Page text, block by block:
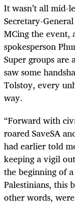
It wasn’t all mid-
Secretary-
MCing the event,
spokesperson
Super groups
saw some
Tolstoy, every
way.
“Forward with
roared SaveSA
had earlier told
keeping a vigil
the beginning of
Palestinians, this
other words,